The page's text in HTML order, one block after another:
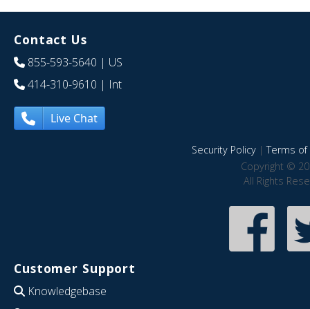
Contact Us
855-593-5640 | US
414-310-9610 | Int
Live Chat
Security Policy|Terms of
Copyright ©
All Rights
Customer Support
Knowledgebase